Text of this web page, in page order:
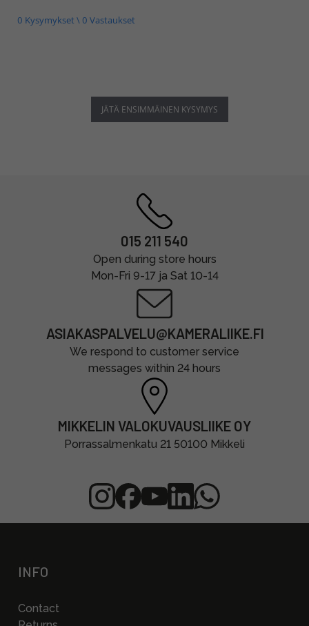
0 Kysymykset \ 0 Vastaukset
JÄTÄ ENSIMMÄINEN KYSYMYS
015 211 540
Open during store hours
Mon-Fri 9-17 ja Sat 10-14
ASIAKASPALVELU@KAMERALIIKE.FI
We respond to customer service
messages within 24 hours
MIKKELIN VALOKUVAUSLIIKE OY
Porrassalmenkatu 21 50100 Mikkeli
INFO
Contact